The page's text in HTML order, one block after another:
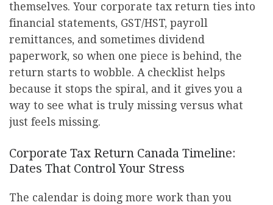
themselves. Your corporate tax return ties into
financial statements, GST/HST, payroll
remittances, and sometimes dividend
paperwork, so when one piece is behind, the
return starts to wobble. A checklist helps
because it stops the spiral, and it gives you a
way to see what is truly missing versus what
just feels missing.
Corporate Tax Return Canada Timeline:
Dates That Control Your Stress
The calendar is doing more work than you